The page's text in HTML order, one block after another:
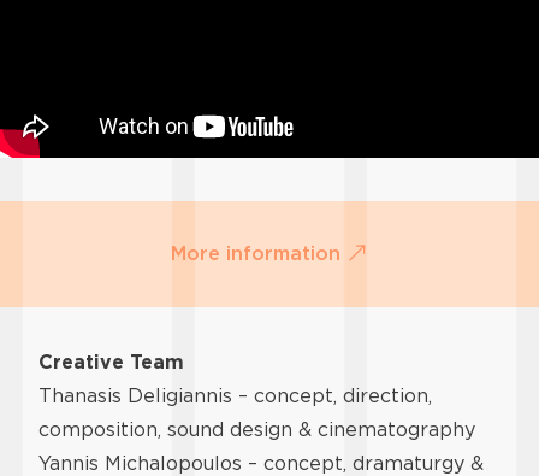
More information
Creative Team
Thanasis Deligiannis – concept, direction,
composition, sound design & cinematography
Yannis Michalopoulos – concept, dramaturgy &